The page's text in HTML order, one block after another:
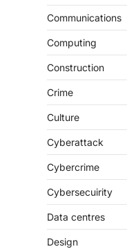
Communications
Computing
Construction
Crime
Culture
Cyberattack
Cybercrime
Cybersecuirity
Data centres
Design